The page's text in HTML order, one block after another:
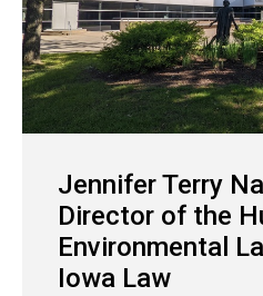
Jennifer Terry
Director of the
Environmental
Iowa Law